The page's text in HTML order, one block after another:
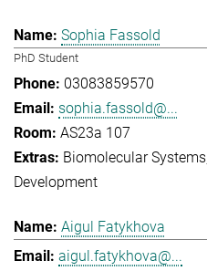
Sophia Fassold
PhD Student
03083859570
sophia.fassold@...
AS23a 107
Biomolecular Systems
Development
Aigul Fatykhova
aigul.fatykhova@...